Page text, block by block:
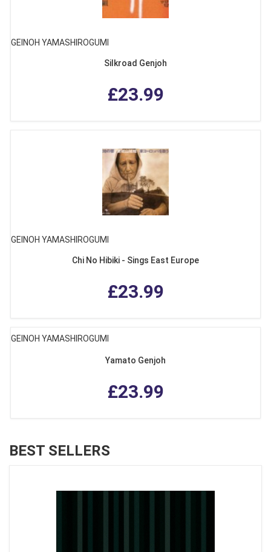
GEINOH YAMASHIROGUMI
Silkroad Genjoh
£23.99
GEINOH YAMASHIROGUMI
Chi No Hibiki - Sings East Europe
£23.99
GEINOH YAMASHIROGUMI
Yamato Genjoh
£23.99
BEST SELLERS